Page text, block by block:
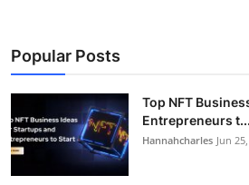
Popular Posts
Top NFT
Entrepreneurs t...
Hannahcharles Jun